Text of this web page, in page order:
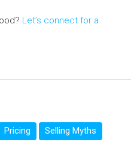
Let’s connect for a
Pricing
Selling Myths